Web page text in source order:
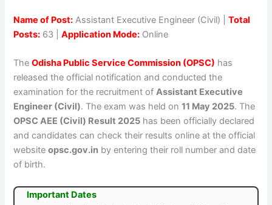
Name of Post: Assistant Executive Engineer (Civil) |Total
Posts: 63 |Application Mode: Online
TheOdisha Public Service Commission (OPSC) has
released the official notification and conducted the
examination for the recruitment ofAssistant Executive
Engineer (Civil). The exam was held on11 May 2025. The
OPSC AEE (Civil) Result 2025 has been officially declared
and candidates can check their results online at the official
websiteopsc.gov.in by entering their roll number and date
of birth.
Important Dates